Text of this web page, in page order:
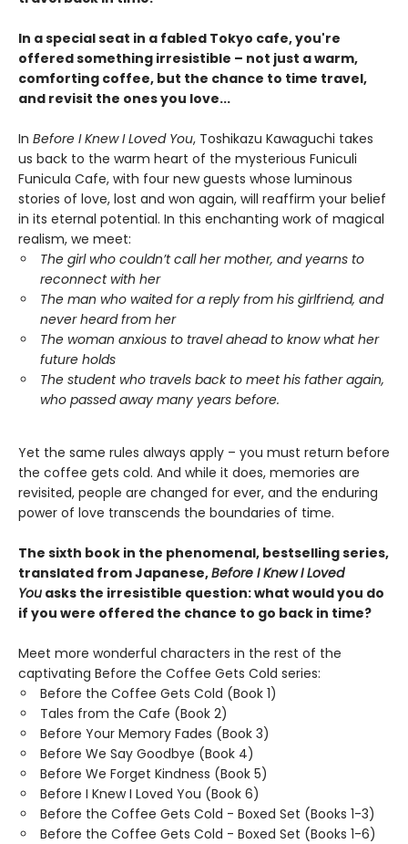
In a special seat in a fabled Tokyo cafe, you're
offered something irresistible – not just a warm,
comforting coffee, but the chance to time travel,
and revisit the ones you love...
In Before I Knew I Loved You, Toshikazu Kawaguchi takes
us back to the warm heart of the mysterious Funiculi
Funicula Cafe, with four new guests whose luminous
stories of love, lost and won again, will reaffirm your belief
in its eternal potential. In this enchanting work of magical
realism, we meet:
The girl who couldn’t call her mother, and yearns to
reconnect with her
The man who waited for a reply from his girlfriend, and
never heard from her
The woman anxious to travel ahead to know what her
future holds
The student who travels back to meet his father again,
who passed away many years before.
Yet the same rules always apply – you must return before
the coffee gets cold. And while it does, memories are
revisited, people are changed for ever, and the enduring
power of love transcends the boundaries of time.
The sixth book in the phenomenal, bestselling series,
translated from Japanese,Before I Knew I Loved
You asks the irresistible question: what would you do
if you were offered the chance to go back in time?
Meet more wonderful characters in the rest of the
captivating Before the Coffee Gets Cold series:
Before the Coffee Gets Cold (Book 1)
Tales from the Cafe (Book 2)
Before Your Memory Fades (Book 3)
Before We Say Goodbye (Book 4)
Before We Forget Kindness (Book 5)
Before I Knew I Loved You (Book 6)
Before the Coffee Gets Cold - Boxed Set (Books 1-3)
Before the Coffee Gets Cold - Boxed Set (Books 1-6)